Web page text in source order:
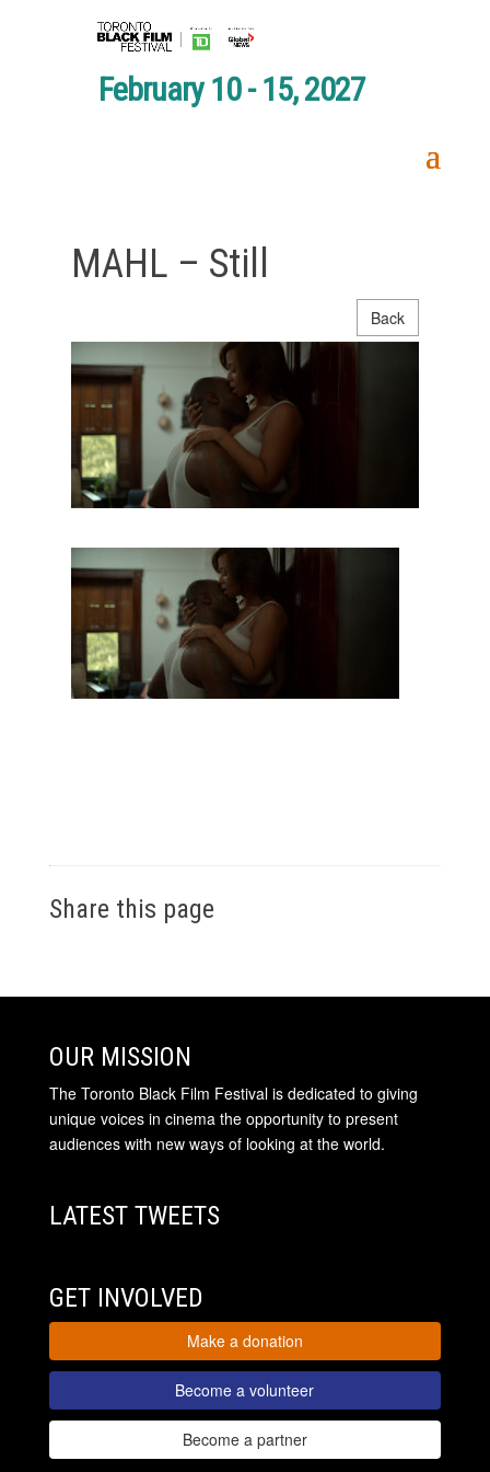
February 10 - 15, 2027
MAHL – Still
Back
Share this page
OUR MISSION
The Toronto Black Film Festival is dedicated to giving
unique voices in cinema the opportunity to present
audiences with new ways of looking at the world.
LATEST TWEETS
GET INVOLVED
Make a donation
Become a volunteer
Become a partner